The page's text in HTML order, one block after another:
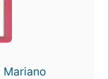
Mariano